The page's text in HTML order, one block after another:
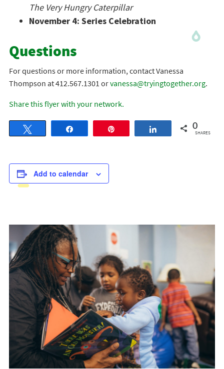
The Very Hungry Caterpillar
November 4: Series Celebration
Questions
For questions or more information, contact Vanessa
Thompson at 412.567.1301 orvanessa@tryingtogether.org.
Share this flyer with your network.
Share 0
SHARES
Add to calendar